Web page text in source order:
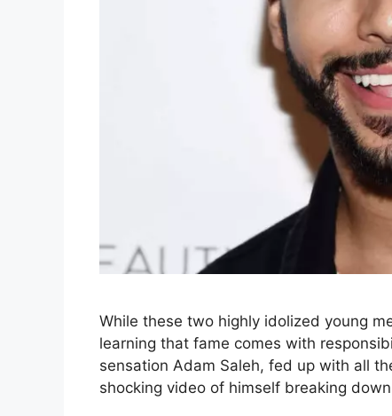
While these two highly idolized young
learning that fame comes with
sensation Adam Saleh, fed up with all
shocking video of himself breaking